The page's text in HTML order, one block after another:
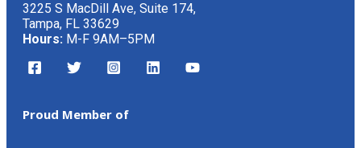
3225 S MacDill Ave, Suite 174,
Tampa, FL 33629
Hours: M-F 9AM–5PM
Proud Member of